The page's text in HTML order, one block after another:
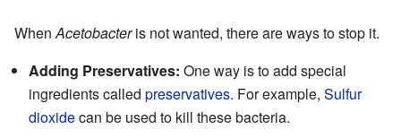
WhenAcetobacteris not wanted, there are ways to stop it.
Adding Preservatives: One way is to add special
ingredients called preservatives. For example, Sulfur
dioxidecan be used to kill these bacteria.